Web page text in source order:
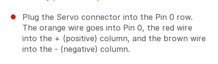
Plug the Servo connector into the Pin 0 row.
The orange wire goes into Pin 0, the red wire
into the + (positive) column, and the brown wire
into the - (negative) column.